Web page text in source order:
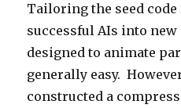
Tailoring the seed
successful AIs into
designed to animate
generally easy.
constructed a